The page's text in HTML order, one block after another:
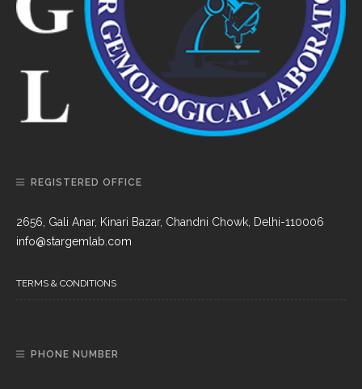
REGISTERED OFFICE
2656, Gali Anar, Kinari Bazar, Chandni Chowk, Delhi-110006
info@stargemlab.com
TERMS & CONDITIONS
PHONE NUMBER